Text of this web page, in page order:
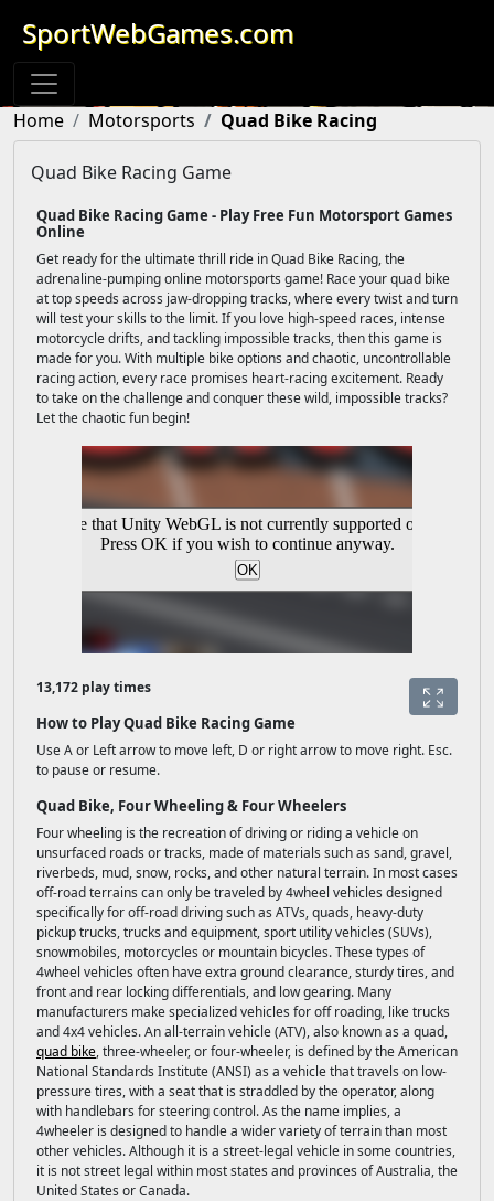
SportWebGames.com
Home Motorsports Quad Bike Racing
Quad Bike Racing Game
Quad Bike Racing Game - Play Free Fun Motorsport Games
Online
Get ready for the ultimate thrill ride in Quad Bike Racing, the
adrenaline-pumping online motorsports game! Race your quad bike
at top speeds across jaw-dropping tracks, where every twist and turn
will test your skills to the limit. If you love high-speed races, intense
motorcycle drifts, and tackling impossible tracks, then this game is
made for you. With multiple bike options and chaotic, uncontrollable
racing action, every race promises heart-racing excitement. Ready
to take on the challenge and conquer these wild, impossible tracks?
Let the chaotic fun begin!
13,172 play times
How to Play Quad Bike Racing Game
Use A or Left arrow to move left, D or right arrow to move right. Esc.
to pause or resume.
Quad Bike, Four Wheeling & Four Wheelers
Four wheeling is the recreation of driving or riding a vehicle on
unsurfaced roads or tracks, made of materials such as sand, gravel,
riverbeds, mud, snow, rocks, and other natural terrain. In most cases
off-road terrains can only be traveled by 4wheel vehicles designed
specifically for off-road driving such as ATVs, quads, heavy-duty
pickup trucks, trucks and equipment, sport utility vehicles (SUVs),
snowmobiles, motorcycles or mountain bicycles. These types of
4wheel vehicles often have extra ground clearance, sturdy tires, and
front and rear locking differentials, and low gearing. Many
manufacturers make specialized vehicles for off roading, like trucks
and 4x4 vehicles. An all-terrain vehicle (ATV), also known as a quad,
quad bike, three-wheeler, or four-wheeler, is defined by the American
National Standards Institute (ANSI) as a vehicle that travels on low-
pressure tires, with a seat that is straddled by the operator, along
with handlebars for steering control. As the name implies, a
4wheeler is designed to handle a wider variety of terrain than most
other vehicles. Although it is a street-legal vehicle in some countries,
it is not street legal within most states and provinces of Australia, the
United States or Canada.